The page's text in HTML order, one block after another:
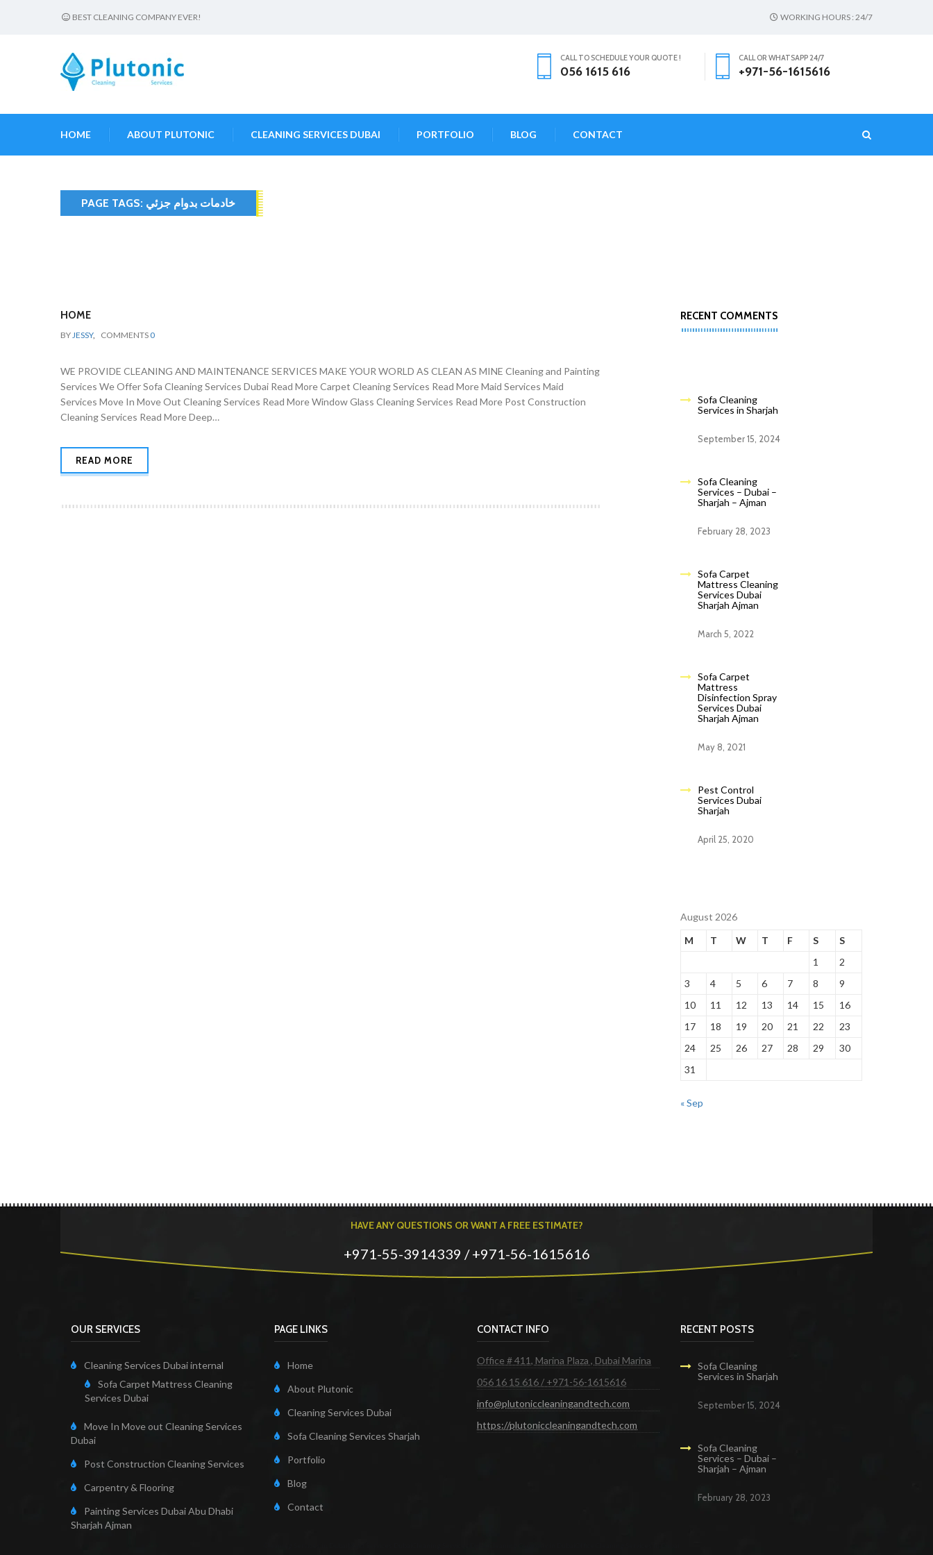
BEST CLEANING COMPANY EVER! WORKING HOURS : 24/7
CALL TO SCHEDULE YOUR QUOTE !
056 1615 616
CALL OR WHATSAPP 24/7
+971-56-1615616
HOME ABOUT PLUTONIC CLEANING SERVICES DUBAI PORTFOLIO BLOG CONTACT
PAGE TAGS: خادمات بدوام جزئي
HOME
BYJESSY, COMMENTS 0
WE PROVIDE CLEANING AND MAINTENANCE SERVICES MAKE YOUR WORLD AS CLEAN AS MINE Cleaning and Painting
Services We Offer Sofa Cleaning Services Dubai Read More Carpet Cleaning Services Read More Maid Services Maid
Services Move In Move Out Cleaning Services Read More Window Glass Cleaning Services Read More Post Construction
Cleaning Services Read More Deep…
READ MORE
RECENT COMMENTS
Sofa Cleaning
Services in Sharjah
September 15, 2024
Sofa Cleaning
Services – Dubai –
Sharjah – Ajman
February 28, 2023
Sofa Carpet
Mattress Cleaning
Services Dubai
Sharjah Ajman
March 5, 2022
Sofa Carpet
Mattress
Disinfection Spray
Services Dubai
Sharjah Ajman
May 8, 2021
Pest Control
Services Dubai
Sharjah
April 25, 2020
August 2026
M
T W T F S
S
1
2
3
4 5 6 7 8
9
10
11 12 13 14 15
16
17
18 19 20 21 22
23
24
25 26 27 28 29
30
31
« Sep
HAVE ANY QUESTIONS OR WANT A FREE ESTIMATE?
+971-55-3914339 / +971-56-1615616
OUR SERVICES
Cleaning Services Dubai internal
Sofa Carpet Mattress Cleaning
Services Dubai
Move In Move out Cleaning Services
Dubai
Post Construction Cleaning Services
Carpentry & Flooring
Painting Services Dubai Abu Dhabi
Sharjah Ajman
PAGE LINKS
Home
About Plutonic
Cleaning Services Dubai
Sofa Cleaning Services Sharjah
Portfolio
Blog
Contact
CONTACT INFO
Office # 411, Marina Plaza , Dubai Marina
056 16 15 616 / +971-56-1615616
info@plutoniccleaningandtech.com
https://plutoniccleaningandtech.com
RECENT POSTS
Sofa Cleaning
Services in Sharjah
September 15, 2024
Sofa Cleaning
Services – Dubai –
Sharjah – Ajman
February 28, 2023